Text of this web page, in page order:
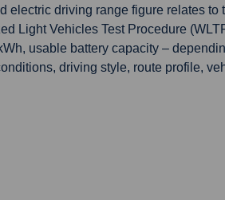
electric driving range figure relates
Light Vehicles Test Procedure
usable battery capacity –
driving style, route profile,